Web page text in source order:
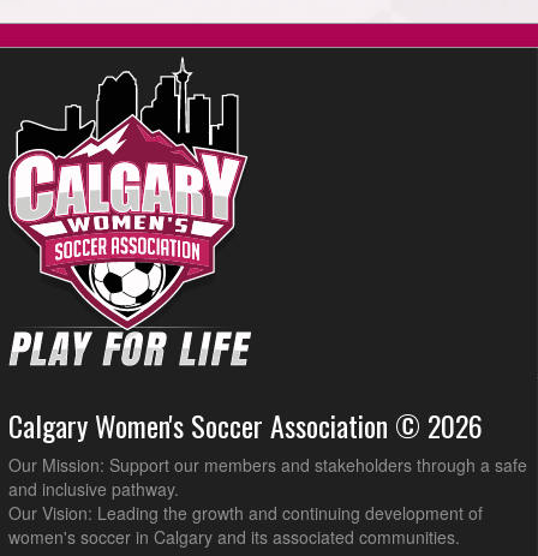
Calgary Women's Soccer Association © 2026
Our Mission: Support our members and stakeholders through a safe
and inclusive pathway.
Our Vision: Leading the growth and continuing development of
women's soccer in Calgary and its associated communities.